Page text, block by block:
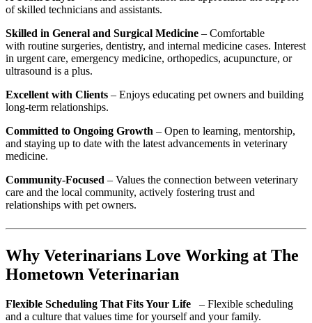
of skilled technicians and assistants.
Skilled in General and Surgical Medicine – Comfortable
with routine surgeries, dentistry, and internal medicine cases. Interest
in urgent care, emergency medicine, orthopedics, acupuncture, or
ultrasound is a plus.
Excellent with Clients – Enjoys educating pet owners and building
long-term relationships.
Committed to Ongoing Growth – Open to learning, mentorship,
and staying up to date with the latest advancements in veterinary
medicine.
Community-Focused – Values the connection between veterinary
care and the local community, actively fostering trust and
relationships with pet owners.
Why Veterinarians Love Working at The
Hometown Veterinarian
Flexible Scheduling That Fits Your Life
– Flexible scheduling
and a culture that values time for yourself and your family.